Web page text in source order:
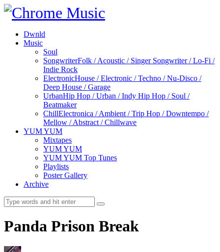
Dwnld
Music
Soul
SongwriterFolk / Acoustic / Singer Songwriter / Lo-Fi /
Indie Rock
ElectronicHouse / Electronic / Techno / Nu-Disco /
Deep House / Garage
UrbanHip Hop / Urban / Indy Hip Hop / Soul /
Beatmaker
ChillElectronica / Ambient / Trip Hop / Downtempo /
Mellow / Abstract / Chillwave
YUM YUM
Mixtapes
YUM YUM
YUM YUM Top Tunes
Playlists
Poster Gallery
Archive
Panda Prison Break